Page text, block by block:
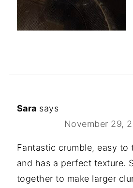
Sara says
November 29,
Fantastic crumble, easy
and has a perfect texture.
together to make larger